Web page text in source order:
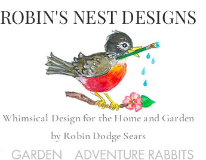
ROBIN'S NEST DESIGNS
Whimsical Design for the Home and Garden
by Robin Dodge Sears
GARDEN ADVENTURE RABBITS